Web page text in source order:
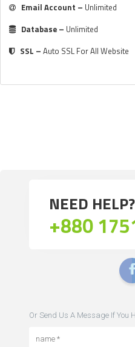
Email Account – Unlimited
Database – Unlimited
SSL – Auto SSL For All Website
NEED HELP?
+880
Or Send Us A Message If You